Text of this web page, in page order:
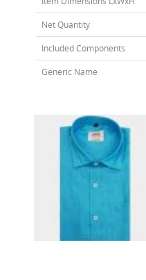
Net Quantity
Included Components
Generic Name